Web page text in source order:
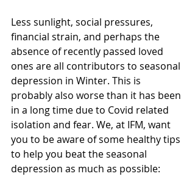
Less sunlight, social pressures,
financial strain, and perhaps the
absence of recently passed loved
ones are all contributors to seasonal
depression in Winter. This is
probably also worse than it has been
in a long time due to Covid related
isolation and fear. We, at IFM, want
you to be aware of some healthy tips
to help you beat the seasonal
depression as much as possible: